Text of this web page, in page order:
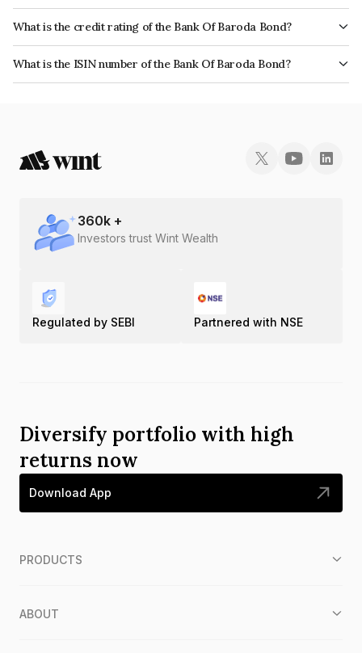
The interest earned from this Bond is paid Annually.
What is the credit rating of the Bank Of Baroda Bond?
The bond has been assigned a credit rating of CARE AAA, India
RatingsAAA which reflects the issuer's creditworthiness and the likelihood
of default.
What is the ISIN number of the Bank Of Baroda Bond?
The ISIN number for Bank Of Baroda is INE028A08125.
360k +
Investors trust Wint Wealth
Regulated by SEBI Partnered with NSE
Diversify portfolio with high
returns now
Download App
PRODUCTS
ABOUT